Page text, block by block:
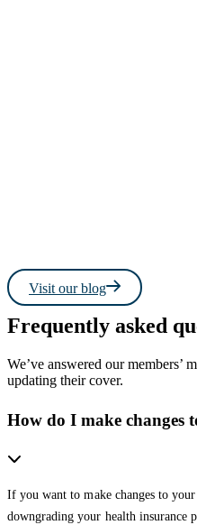
Visit our blog
Frequently asked
We’ve answered our members’
updating their cover.
How do I make changes
If you want to make changes to
downgrading your health insurance